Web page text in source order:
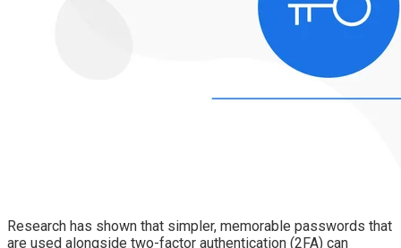
Research has shown that simpler, memorable passwords that
are used alongside two-factor authentication (2FA) can